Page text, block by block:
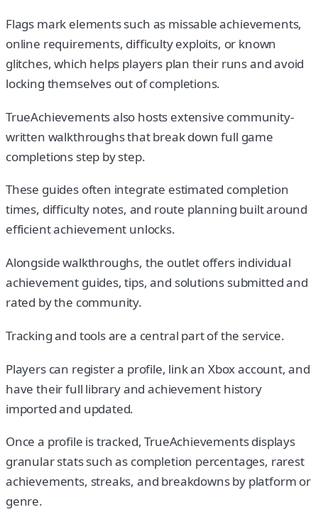
Flags mark elements such as missable achievements,
online requirements, difficulty exploits, or known
glitches, which helps players plan their runs and avoid
locking themselves out of completions.
TrueAchievements also hosts extensive community-
written walkthroughs that break down full game
completions step by step.
These guides often integrate estimated completion
times, difficulty notes, and route planning built around
efficient achievement unlocks.
Alongside walkthroughs, the outlet offers individual
achievement guides, tips, and solutions submitted and
rated by the community.
Tracking and tools are a central part of the service.
Players can register a profile, link an Xbox account, and
have their full library and achievement history
imported and updated.
Once a profile is tracked, TrueAchievements displays
granular stats such as completion percentages, rarest
achievements, streaks, and breakdowns by platform or
genre.